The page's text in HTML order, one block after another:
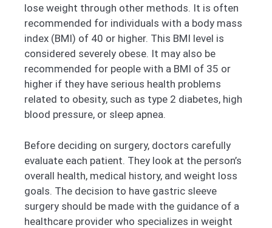
lose weight through other methods. It is often
recommended for individuals with a body mass
index (BMI) of 40 or higher. This BMI level is
considered severely obese. It may also be
recommended for people with a BMI of 35 or
higher if they have serious health problems
related to obesity, such as type 2 diabetes, high
blood pressure, or sleep apnea.
Before deciding on surgery, doctors carefully
evaluate each patient. They look at the person’s
overall health, medical history, and weight loss
goals. The decision to have gastric sleeve
surgery should be made with the guidance of a
healthcare provider who specializes in weight